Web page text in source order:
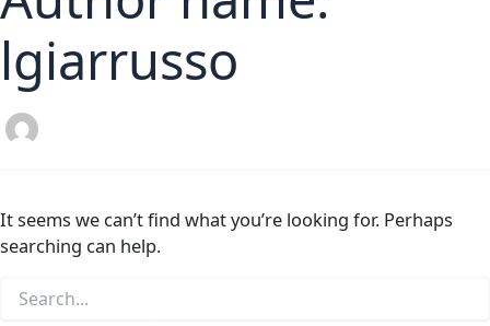
lgiarrusso
It seems we can’t find what you’re looking for. Perhaps
searching can help.
for: